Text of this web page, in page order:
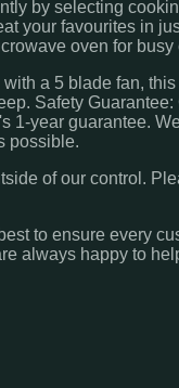
by selecting
your favourites in
oven for busy
a 5 blade fan,
Safety Guarantee:
1-year guarantee.
possible.
of our control.
to ensure every
always happy to